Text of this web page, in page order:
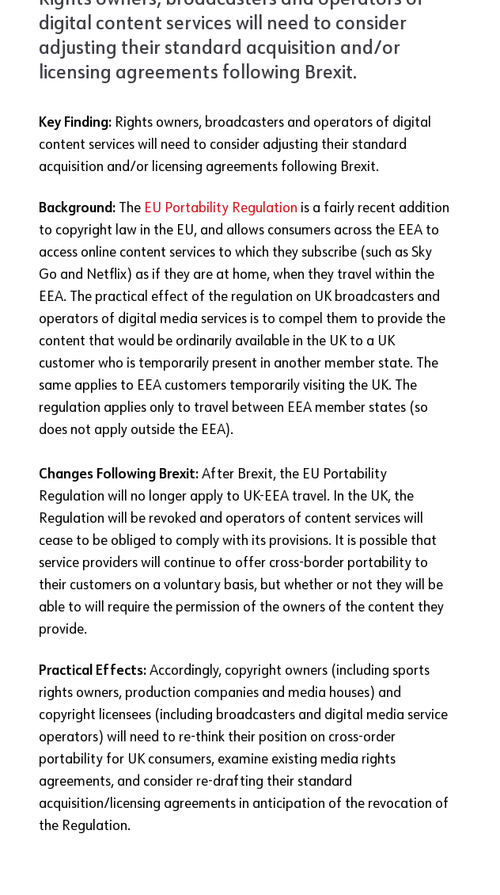
digital content services will need to consider
adjusting their standard acquisition and/or
licensing agreements following Brexit.
Key Finding: Rights owners, broadcasters and operators of digital
content services will need to consider adjusting their standard
acquisition and/or licensing agreements following Brexit.
Background: The EU Portability Regulation is a fairly recent addition
to copyright law in the EU, and allows consumers across the EEA to
access online content services to which they subscribe (such as Sky
Go and Netflix) as if they are at home, when they travel within the
EEA. The practical effect of the regulation on UK broadcasters and
operators of digital media services is to compel them to provide the
content that would be ordinarily available in the UK to a UK
customer who is temporarily present in another member state. The
same applies to EEA customers temporarily visiting the UK. The
regulation applies only to travel between EEA member states (so
does not apply outside the EEA).
Changes Following Brexit: After Brexit, the EU Portability
Regulation will no longer apply to UK-EEA travel. In the UK, the
Regulation will be revoked and operators of content services will
cease to be obliged to comply with its provisions. It is possible that
service providers will continue to offer cross-border portability to
their customers on a voluntary basis, but whether or not they will be
able to will require the permission of the owners of the content they
provide.
Practical Effects: Accordingly, copyright owners (including sports
rights owners, production companies and media houses) and
copyright licensees (including broadcasters and digital media service
operators) will need to re-think their position on cross-order
portability for UK consumers, examine existing media rights
agreements, and consider re-drafting their standard
acquisition/licensing agreements in anticipation of the revocation of
the Regulation.